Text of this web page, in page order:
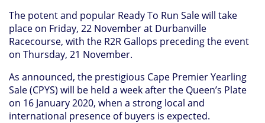
The potent and popular Ready To Run Sale will take
place on Friday, 22 November at Durbanville
Racecourse, with the R2R Gallops preceding the event
on Thursday, 21 November.
As announced, the prestigious Cape Premier Yearling
Sale (CPYS) will be held a week after the Queen’s Plate
on 16 January 2020, when a strong local and
international presence of buyers is expected.